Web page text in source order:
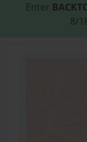
Enter
8/